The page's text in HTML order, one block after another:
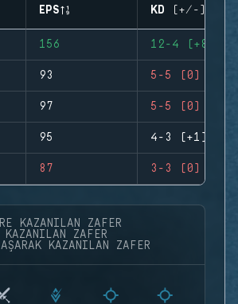
EPS KD (+/-)
156 12-4 (+8)
93 5-5 (0)
97 5-5 (0)
95 4-3 (+1)
87 3-3 (0)
KAZANILAN ZAFER
KAZANILAN ZAFER
KAZANILAN ZAFER